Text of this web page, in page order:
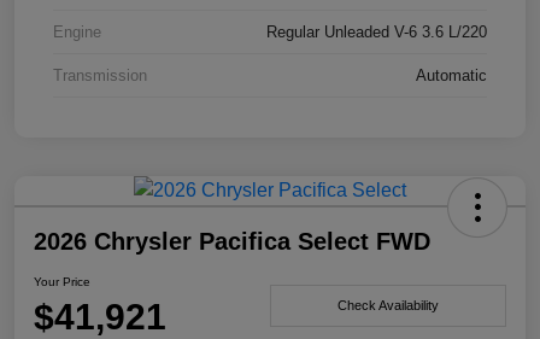
Engine Regular Unleaded V-6 3.6 L/220
Transmission Automatic
2026 Chrysler Pacifica Select FWD
Your Price
$41,921 Check Availability